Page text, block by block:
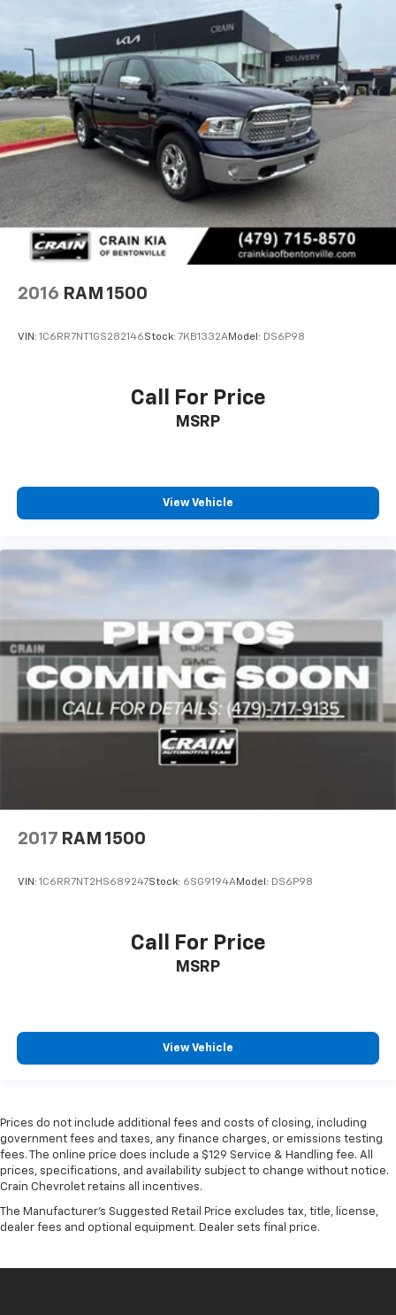
2016 RAM 1500
VIN: 1C6RR7NT1GS282146Stock: 7KB1332AModel: DS6P98
Call For Price
MSRP
View Vehicle
2017 RAM 1500
VIN: 1C6RR7NT2HS689247Stock: 6SG9194AModel: DS6P98
Call For Price
MSRP
View Vehicle
Prices do not include additional fees and costs of closing, including
government fees and taxes, any finance charges, or emissions testing
fees. The online price does include a $129 Service & Handling fee. All
prices, specifications, and availability subject to change without notice.
Crain Chevrolet retains all incentives.
The Manufacturer's Suggested Retail Price excludes tax, title, license,
dealer fees and optional equipment. Dealer sets final price.